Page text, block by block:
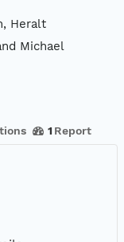
Heralt
Michael
1 Report